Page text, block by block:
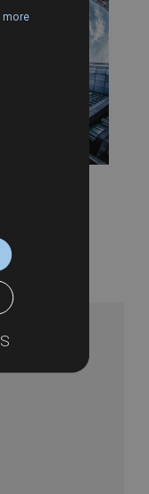
more